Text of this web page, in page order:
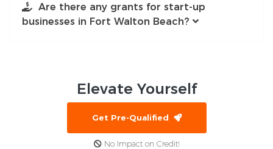
Are there any grants for start-up
businesses in Fort Walton Beach?
Elevate Yourself
Get Pre-Qualified
No Impact on Credit!